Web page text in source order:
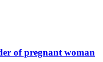
of pregnant woman